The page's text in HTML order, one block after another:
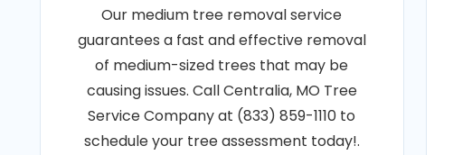
Our medium tree removal service
guarantees a fast and effective removal
of medium-sized trees that may be
causing issues. Call Centralia, MO Tree
Service Company at (833) 859-1110 to
schedule your tree assessment today!.